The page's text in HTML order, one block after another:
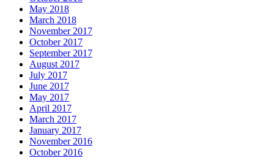
May 2018
March 2018
November 2017
October 2017
September 2017
August 2017
July 2017
June 2017
May 2017
April 2017
March 2017
January 2017
November 2016
October 2016